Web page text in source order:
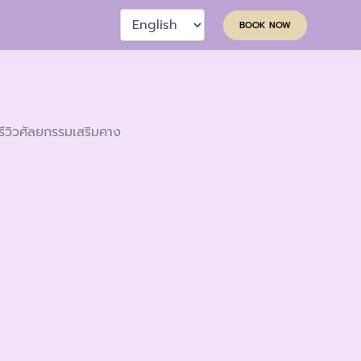
Choose
language
BOOK NOW
วศัลยกรรมเสริมคาง